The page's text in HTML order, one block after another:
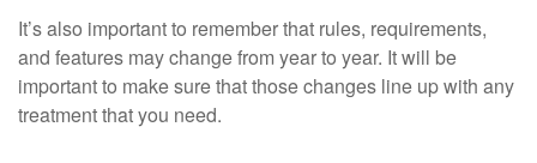
It’s also important to remember that rules, requirements,
and features may change from year to year. It will be
important to make sure that those changes line up with any
treatment that you need.